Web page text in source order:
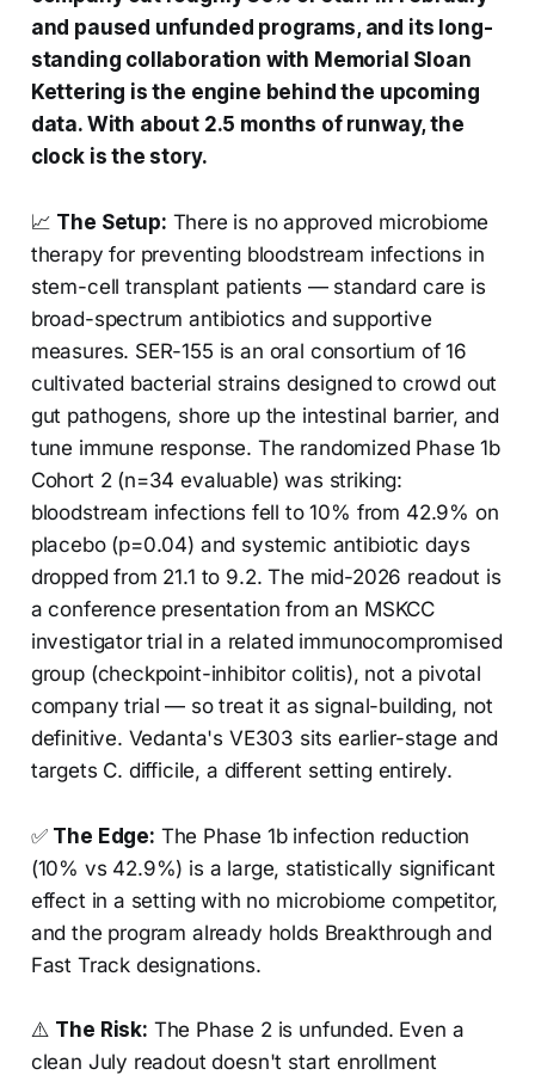
and paused unfunded programs, and its long-
standing collaboration with Memorial Sloan
Kettering is the engine behind the upcoming
data. With about 2.5 months of runway, the
clock is the story.
📈 The Setup: There is no approved microbiome
therapy for preventing bloodstream infections in
stem-cell transplant patients — standard care is
broad-spectrum antibiotics and supportive
measures. SER-155 is an oral consortium of 16
cultivated bacterial strains designed to crowd out
gut pathogens, shore up the intestinal barrier, and
tune immune response. The randomized Phase 1b
Cohort 2 (n=34 evaluable) was striking:
bloodstream infections fell to 10% from 42.9% on
placebo (p=0.04) and systemic antibiotic days
dropped from 21.1 to 9.2. The mid-2026 readout is
a conference presentation from an MSKCC
investigator trial in a related immunocompromised
group (checkpoint-inhibitor colitis), not a pivotal
company trial — so treat it as signal-building, not
definitive. Vedanta's VE303 sits earlier-stage and
targets C. difficile, a different setting entirely.
✅ The Edge: The Phase 1b infection reduction
(10% vs 42.9%) is a large, statistically significant
effect in a setting with no microbiome competitor,
and the program already holds Breakthrough and
Fast Track designations.
⚠️ The Risk: The Phase 2 is unfunded. Even a
clean July readout doesn't start enrollment